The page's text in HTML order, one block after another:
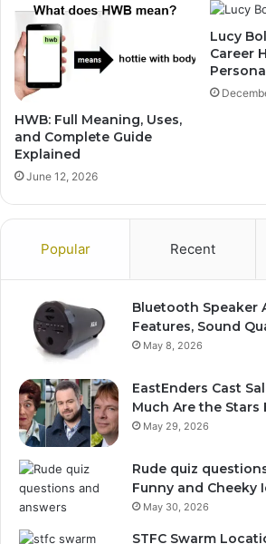
HWB: Full Meaning, Uses,
and Complete Guide
Explained
June 12, 2026
Lucy
Career
Popular Recent
Bluetooth Speaker
Features, Sound
May 8, 2026
EastEnders Cast
Much Are the Stars
May 29, 2026
Rude quiz
Funny and Cheeky
May 30, 2026
STFC Swarm